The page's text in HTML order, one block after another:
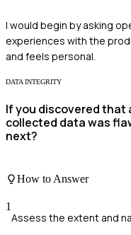
I would begin by asking
experiences with the
and feels personal.
DATA INTEGRITY
If you discovered
collected data was
next?
How to Answer
1
Assess the extent and